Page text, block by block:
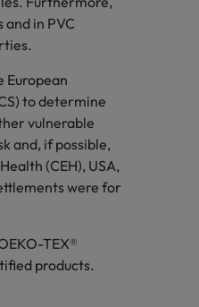
in PVC
European
to determine
vulnerable
and, if possible,
(CEH), USA,
were for
TEX®
products.